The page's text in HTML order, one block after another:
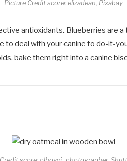
Picture Credit score: elizadean, Pixabay
antioxidants. Blueberries are
to deal with your canine to do-it-
bake them right into a canine